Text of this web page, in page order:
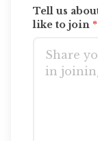
Tell us
like to join *